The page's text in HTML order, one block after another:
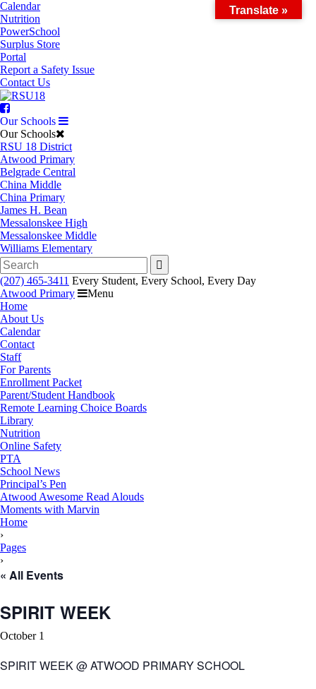
Skip
to
content
Calendar
Nutrition
PowerSchool
Surplus Store
Portal
Report a Safety Issue
Contact Us
Facebook
Our Schools
Our Schools
RSU 18 District
Atwood Primary
Belgrade Central
China Middle
China Primary
James H. Bean
Messalonskee High
Messalonskee Middle
Williams Elementary
Search
for:
(207) 465-3411 Every Student, Every School, Every Day
Atwood Primary
Menu
Home
About Us
Calendar
Contact
Staff
For Parents
Enrollment Packet
Parent/Student Handbook
Remote Learning Choice Boards
Library
Nutrition
Online Safety
PTA
School News
Principal’s Pen
Atwood Awesome Read Alouds
Moments with Marvin
RSU18
Content
Home
›
Pages
›
« All Events
SPIRIT WEEK
October 1
SPIRIT WEEK @ ATWOOD PRIMARY SCHOOL
Translate »